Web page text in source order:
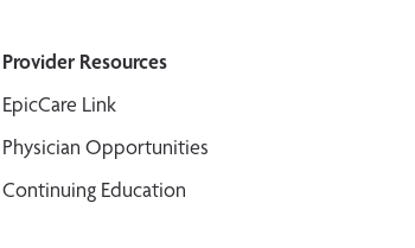
Provider Resources
EpicCare Link
Physician Opportunities
Continuing Education